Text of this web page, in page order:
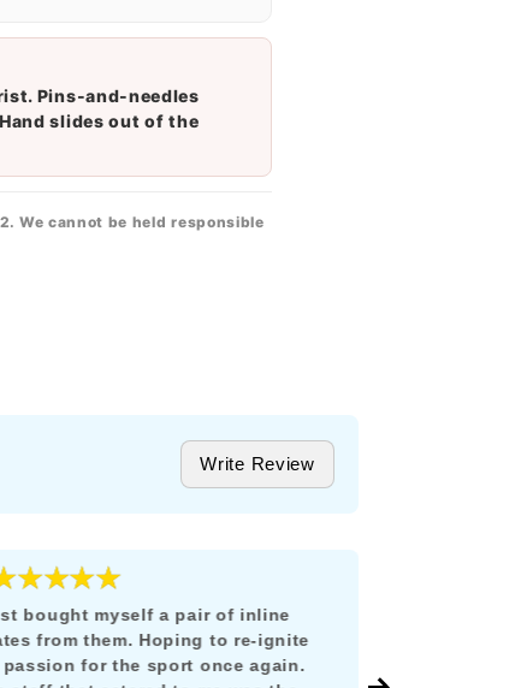
Pins-and-needles
slides out of the
We cannot be held responsible
Write Review
bought myself a pair of inline
from them. Hoping to re-ignite
passion for the sport once again.